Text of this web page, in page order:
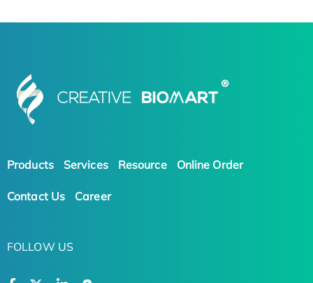
Products Services Resource Online Order
Contact Us Career
FOLLOW US